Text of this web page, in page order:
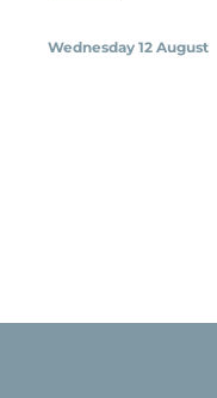
Wednesday 12 August